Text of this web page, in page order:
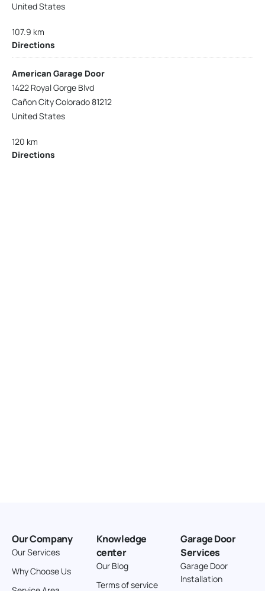
United States
107.9 km
Directions
American Garage Door
1422 Royal Gorge Blvd
Cañon City Colorado 81212
United States
120 km
Directions
Cortez Colorado 81321
United States
Our Company
Our Services
Why Choose Us
Knowledge
center
Our Blog
Terms of service
Garage Door
Services
Garage Door
Installation